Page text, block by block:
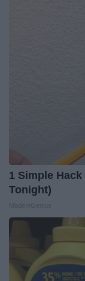
1 Simple
Tonight)